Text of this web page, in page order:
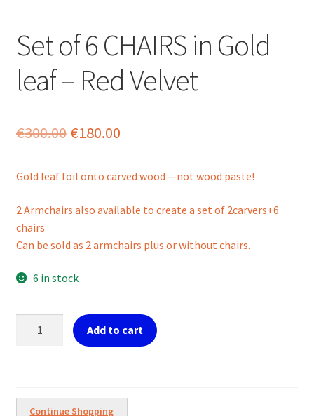
Set of 6 CHAIRS in Gold
leaf – Red Velvet
€300.00 Original
was:
€300.00.
€180.00Current
is:
€180.00.
Gold leaf foil onto carved wood —not wood paste!
2 Armchairs also available to create a set of 2carvers+6
chairs
Can be sold as 2 armchairs plus or without chairs.
6 in stock
Gold
Add to cart
Continue Shopping